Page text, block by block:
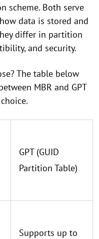
scheme. Both serve
data is stored and
differ in partition
and security.
The table below
MBR and GPT
GPT (GUID
Partition Table)
Supports up to